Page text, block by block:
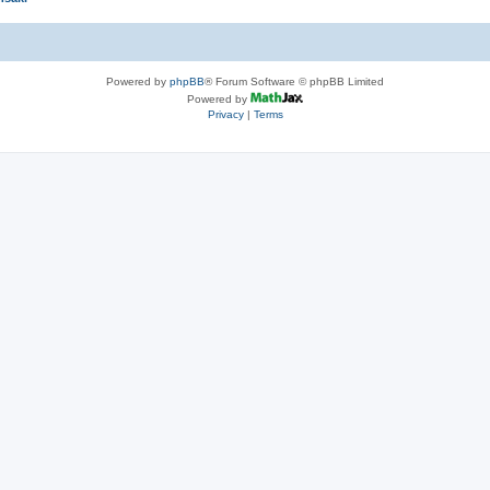
Powered by phpBB® Forum Software © phpBB Limited
Powered by
Privacy| Terms